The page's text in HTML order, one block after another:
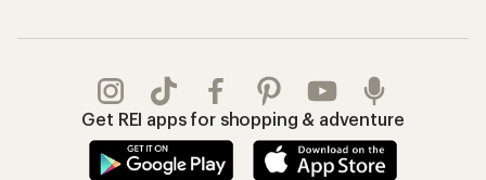
Get REI apps for shopping & adventure